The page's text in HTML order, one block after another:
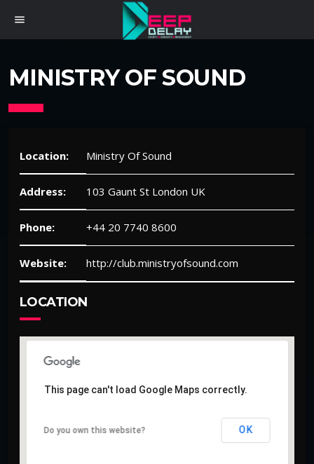
menu
MINISTRY OF SOUND
Location: Ministry Of Sound
Address: 103 Gaunt St London UK
Phone: +44 20 7740 8600
Website: http://club.ministryofsound.com
LOCATION
This page can't load Google Maps correctly.
Do you own this website? OK
This page can't load Google Maps correctly.
Do you own this website? OK